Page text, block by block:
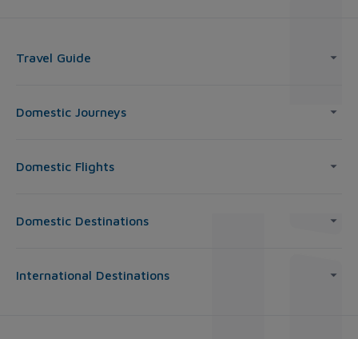
Travel Guide
Domestic Journeys
Domestic Flights
Domestic Destinations
International Destinations